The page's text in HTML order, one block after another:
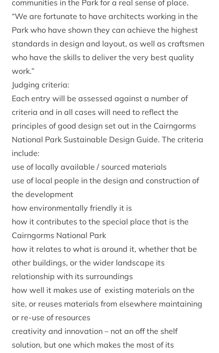
communities in the Park for a real sense of place.
“We are fortunate to have architects working in the
Park who have shown they can achieve the highest
standards in design and layout, as well as craftsmen
who have the skills to deliver the very best quality
work.”
Judging criteria:
Each entry will be assessed against a number of
criteria and in all cases will need to reflect the
principles of good design set out in the Cairngorms
National Park Sustainable Design Guide. The criteria
include:
use of locally available / sourced materials
use of local people in the design and construction of
the development
how environmentally friendly it is
how it contributes to the special place that is the
Cairngorms National Park
how it relates to what is around it, whether that be
other buildings, or the wider landscape its
relationship with its surroundings
how well it makes use of existing materials on the
site, or reuses materials from elsewhere maintaining
or re-use of resources
creativity and innovation – not an off the shelf
solution, but one which makes the most of its